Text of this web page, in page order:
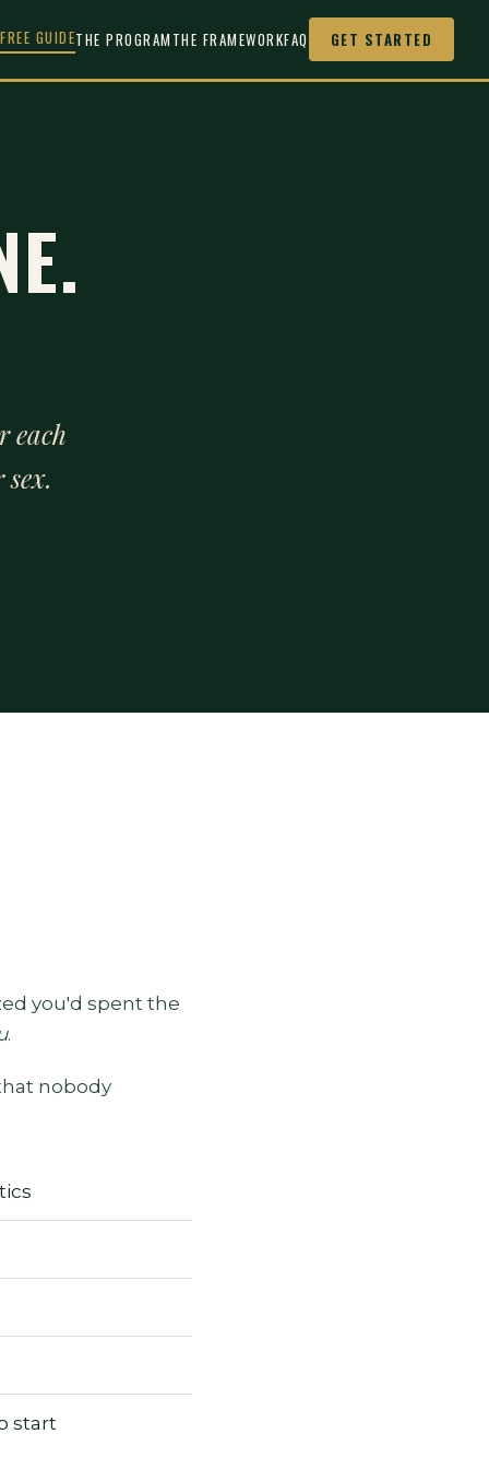
FREE GUIDETHE PROGRAM THE FRAMEWORKFAQ GET STARTED
each
you'd spent the
.
nobody
start